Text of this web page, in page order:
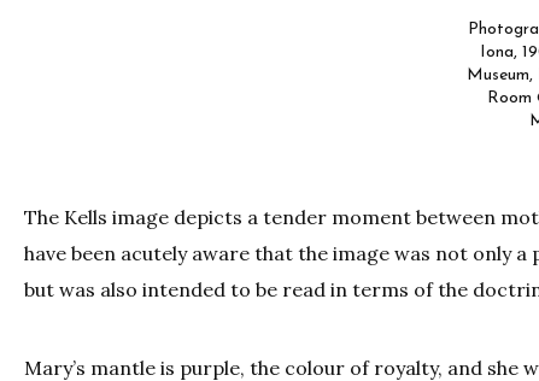
Iona,
Room
The Kells image depicts a tender moment between
have been acutely aware that the image was not only
but was also intended to be read in terms of the
Mary’s mantle is purple, the colour of royalty, and she